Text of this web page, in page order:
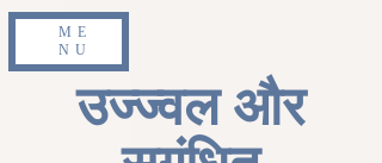
उज्ज्वल और
ME
NU